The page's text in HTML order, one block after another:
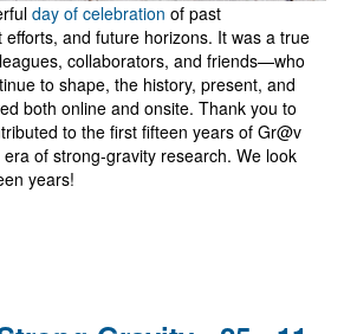
day of celebration of past
and future horizons. It was a true
collaborators, and friends—who
to shape, the history, present, and
both online and onsite. Thank you to
to the first fifteen years of Gr@v
of strong-gravity research. We look
years!